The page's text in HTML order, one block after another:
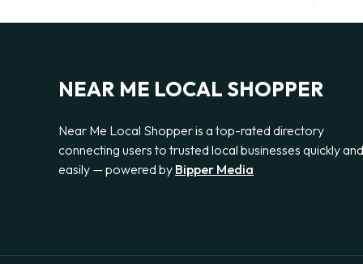
NEAR ME LOCAL SHOPPER
Near Me Local Shopper is a top-rated directory
connecting users to trusted local businesses quickly and
easily — powered by Bipper Media